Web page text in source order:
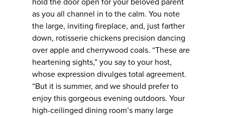
as you all channel in to the calm. You note
the large, inviting fireplace, and, just farther
down, rotisserie chickens precision dancing
over apple and cherrywood coals. “These are
heartening sights,” you say to your host,
whose expression divulges total agreement.
“But it is summer, and we should prefer to
enjoy this gorgeous evening outdoors. Your
high-ceilinged dining room’s many large